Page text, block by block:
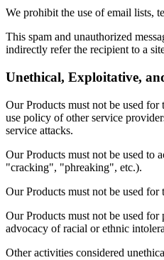
We prohibit the use of email lists,
This spam and unauthorized
indirectly refer the recipient to a
Unethical, Exploitative,
Our Products must not be used
use policy of other service
service attacks.
Our Products must not be used to
"cracking", "phreaking", etc.).
Our Products must not be used
Our Products must not be used
advocacy of racial or ethnic
Other activities considered